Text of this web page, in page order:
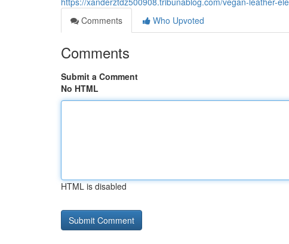
Comments
Who Upvoted
Comments
Submit a Comment
No HTML
HTML is disabled